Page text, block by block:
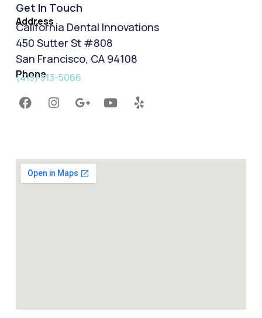
Get In Touch
Address
California Dental Innovations
450 Sutter St #808
San Francisco, CA 94108
Phone
(415) 513-5066